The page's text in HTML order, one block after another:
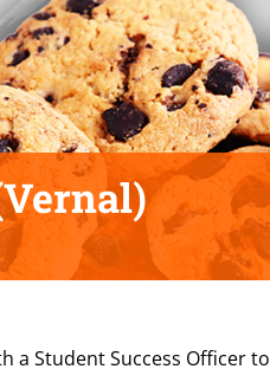
a Student Success Officer to